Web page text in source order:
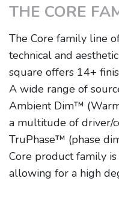
THE CORE
The Core family line
technical and
square offers 14+
A wide range of
Ambient Dim™
a multitude of driver/
TruPhase™ (phase
Core product family
allowing for a high